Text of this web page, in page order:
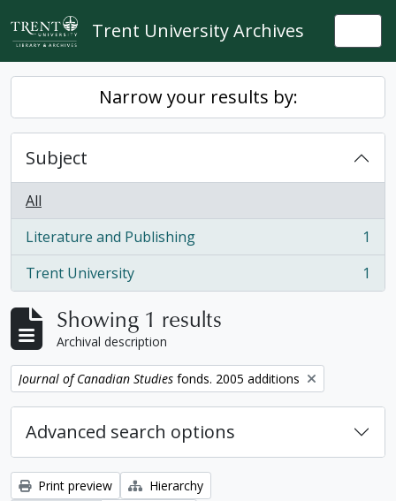
Skip to main content
Trent University Archives
Narrow your results by:
Subject
All
Literature and Publishing
, 1 results
1
Trent University
, 1 results 1
Showing 1 results
Archival description
Remove filter:
Journal of Canadian Studies fonds. 2005 additions
Advanced search options
Print preview
Hierarchy